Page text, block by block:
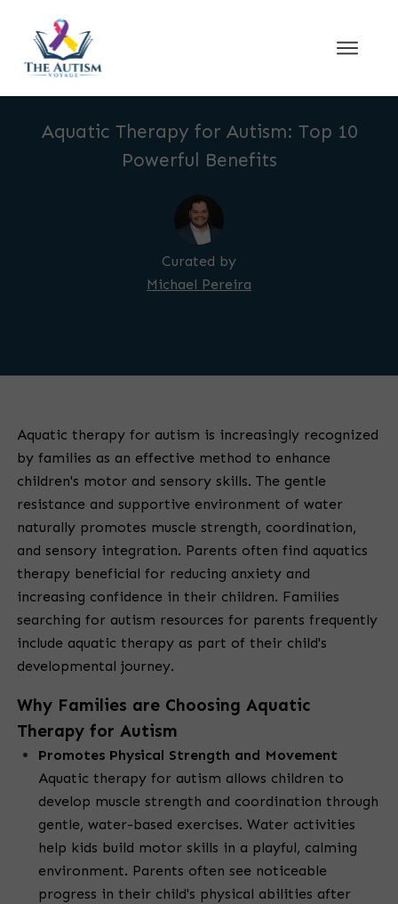
Aquatic Therapy for Autism: Top 10
Powerful Benefits
Curated by
Michael Pereira
Aquatic therapy for autism is increasingly recognized
by families as an effective method to enhance
children's motor and sensory skills. The gentle
resistance and supportive environment of water
naturally promotes muscle strength, coordination,
and sensory integration. Parents often find aquatics
therapy beneficial for reducing anxiety and
increasing confidence in their children. Families
searching for autism resources for parents frequently
include aquatic therapy as part of their child's
developmental journey.
Why Families are Choosing Aquatic
Therapy for Autism
Promotes Physical Strength and Movement
Aquatic therapy for autism allows children to
develop muscle strength and coordination through
gentle, water-based exercises. Water activities
help kids build motor skills in a playful, calming
environment. Parents often see noticeable
progress in their child's physical abilities after